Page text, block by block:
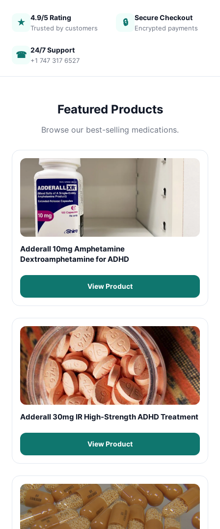
★ 4.9/5 Rating
Trusted by customers
🔒 Secure Checkout
Encrypted payments
☎ 24/7 Support
+1 747 317 6527
Featured Products
Browse our best-selling medications.
Adderall 10mg Amphetamine
Dextroamphetamine for ADHD
View Product
Adderall 30mg IR High-Strength ADHD Treatment
View Product